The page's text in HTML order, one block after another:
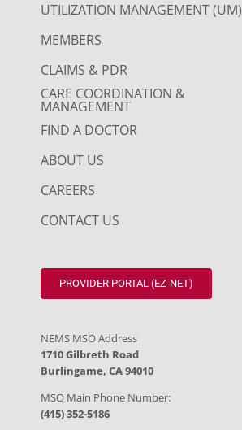
UTILIZATION MANAGEMENT (UM)
MEMBERS
CLAIMS & PDR
CARE COORDINATION &
MANAGEMENT
FIND A DOCTOR
ABOUT US
CAREERS
CONTACT US
PROVIDER PORTAL (EZ-NET)
NEMS MSO Address
1710 Gilbreth Road
Burlingame, CA 94010
MSO Main Phone Number:
(415) 352-5186